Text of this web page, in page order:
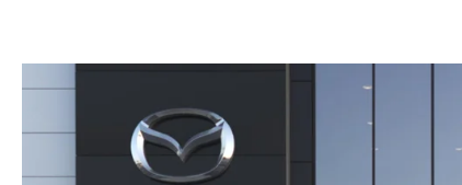
CAREERS
AUFFENBERG HONESTY POLICY
KBB INSTANT CASH OFFER